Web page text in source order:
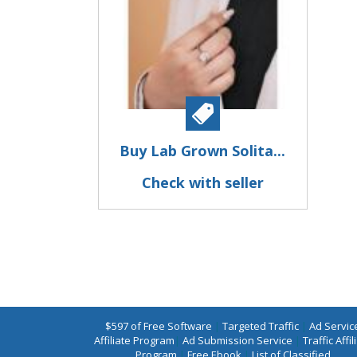
Buy Lab Grown Solita...
Check with seller
$597 of Free Software | Targeted Traffic | Ad
Affiliate Program | Ad Submission Service | Traffic